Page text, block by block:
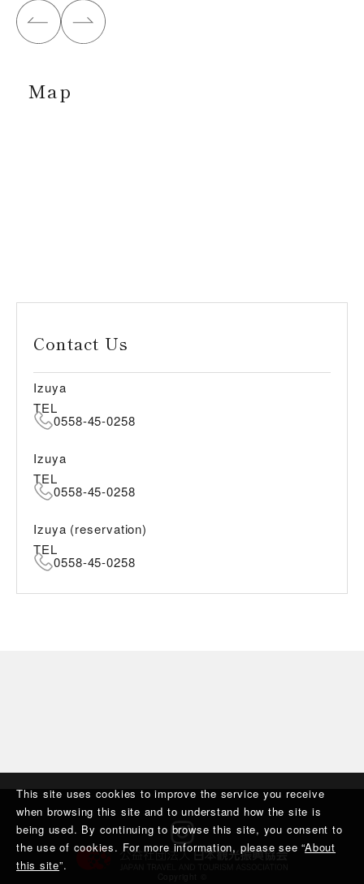
This site uses cookies to improve the service you receive
when browsing this site and to understand how the site is
being used. By continuing to browse this site, you consent to
the use of cookies. For more information, please see “About
this site”.
Map
Contact Us
Izuya
TEL
0558-45-0258
Izuya
TEL
0558-45-0258
Izuya (reservation)
TEL
0558-45-0258